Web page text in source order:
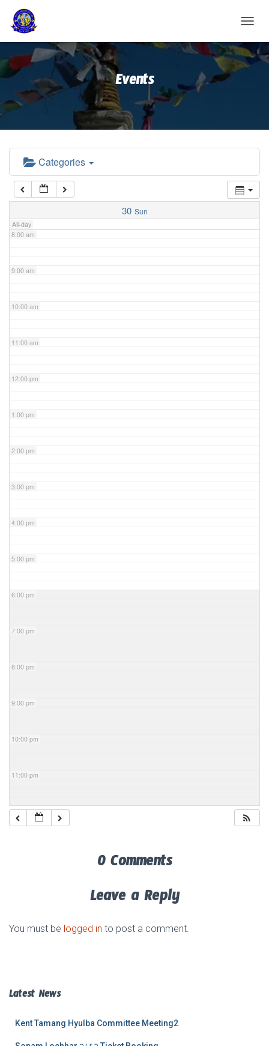
O
G
G
I
O
N
Events
Categories
30 Sun
All-day
2:00 am
3:00 am
4:00 am
6:00 am
7:00 am
8:00 am
9:00 am
10:00 am
11:00 am
12:00 pm
1:00 pm
2:00 pm
3:00 pm
4:00 pm
5:00 pm
6:00 pm
7:00 pm
8:00 pm
9:00 pm
10:00 pm
11:00 pm
0 Comments
Leave a Reply
You must be logged in to post a comment.
Latest News
Kent Tamang Hyulba Committee Meeting2